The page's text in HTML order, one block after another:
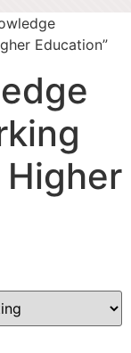
Education”